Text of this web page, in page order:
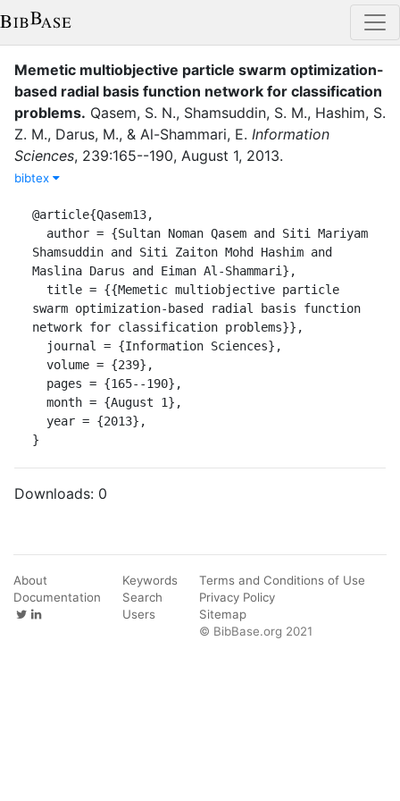
Memetic multiobjective particle swarm optimization-
based radial basis function network for classification
problems. Qasem, S. N., Shamsuddin, S. M., Hashim, S.
Z. M., Darus, M., & Al-Shammari, E. Information
Sciences, 239:165--190, August 1, 2013.
bibtex
@article{Qasem13,
Shamsuddin and Siti Zaiton Mohd Hashim and
Maslina Darus and Eiman Al-Shammari},
swarm optimization-based radial basis function
network for classification problems}},
}
Downloads: 0
About
Documentation
Keywords
Search
Users
Terms and Conditions of Use
Privacy Policy
Sitemap
© BibBase.org 2021